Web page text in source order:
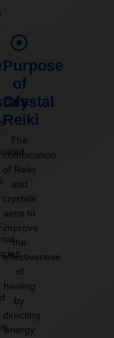
Purpose
of
Crystal
Reiki
The
combination
of Reiki
and
crystals
aims to
improve
the
effectiveness
of
healing
by
directing
energy